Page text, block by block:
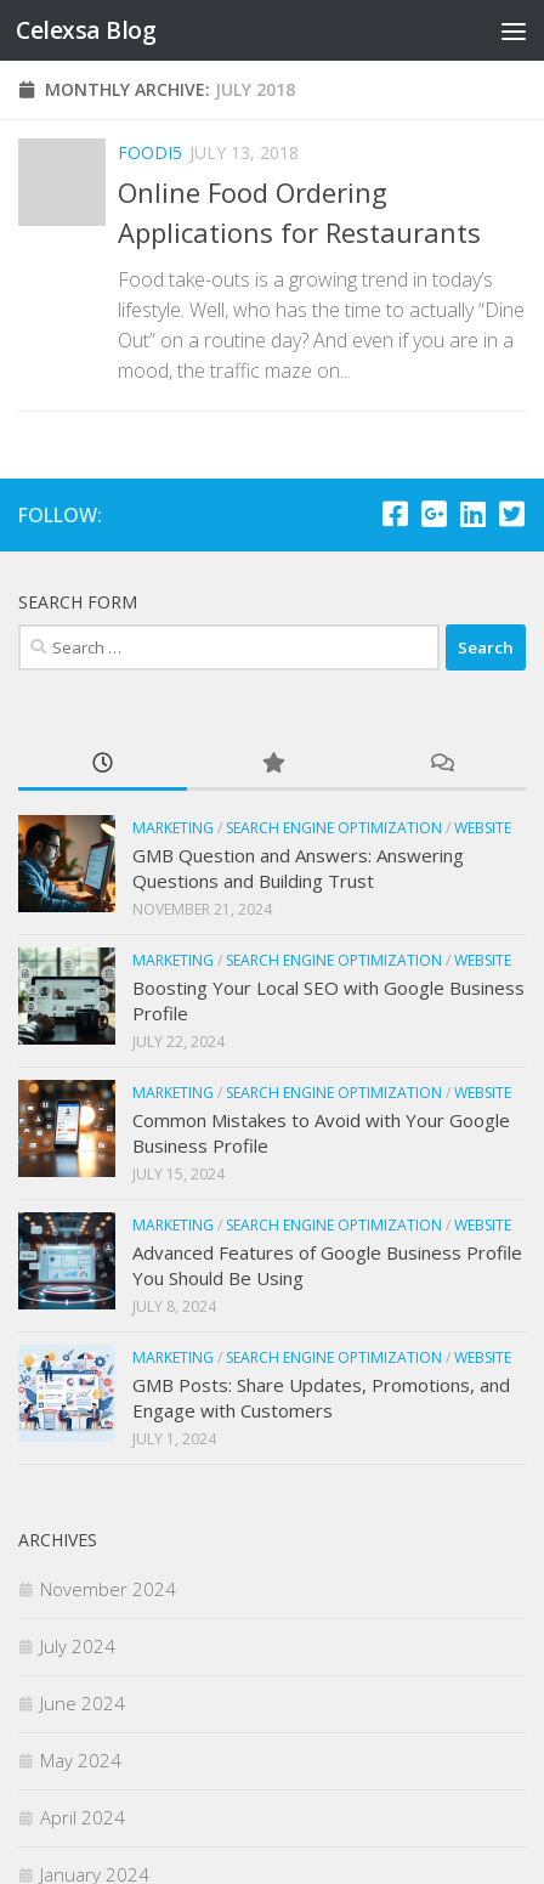
Skip to content
Celexsa Blog
MONTHLY ARCHIVE: JULY 2018
FOODI5 JULY 13, 2018
Online Food Ordering
Applications for Restaurants
Food take-outs is a growing trend in today’s
lifestyle. Well, who has the time to actually “Dine
Out” on a routine day? And even if you are in a
mood, the traffic maze on...
FOLLOW:
SEARCH FORM
Search
for:
MARKETING / SEARCH ENGINE OPTIMIZATION /WEBSITE
GMB Question and Answers: Answering
Questions and Building Trust
NOVEMBER 21, 2024
MARKETING / SEARCH ENGINE OPTIMIZATION /WEBSITE
Boosting Your Local SEO with Google Business
Profile
JULY 22, 2024
MARKETING / SEARCH ENGINE OPTIMIZATION /WEBSITE
Common Mistakes to Avoid with Your Google
Business Profile
JULY 15, 2024
MARKETING / SEARCH ENGINE OPTIMIZATION /WEBSITE
Advanced Features of Google Business Profile
You Should Be Using
JULY 8, 2024
MARKETING / SEARCH ENGINE OPTIMIZATION /WEBSITE
GMB Posts: Share Updates, Promotions, and
Engage with Customers
JULY 1, 2024
ARCHIVES
November 2024
July 2024
June 2024
May 2024
April 2024
January 2024